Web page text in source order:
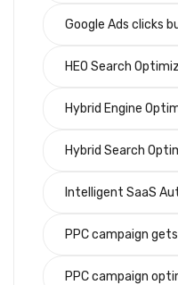
Google Ads clicks
HEO Search
Hybrid Engine
Hybrid Search
Intelligent SaaS
PPC campaign
PPC campaign